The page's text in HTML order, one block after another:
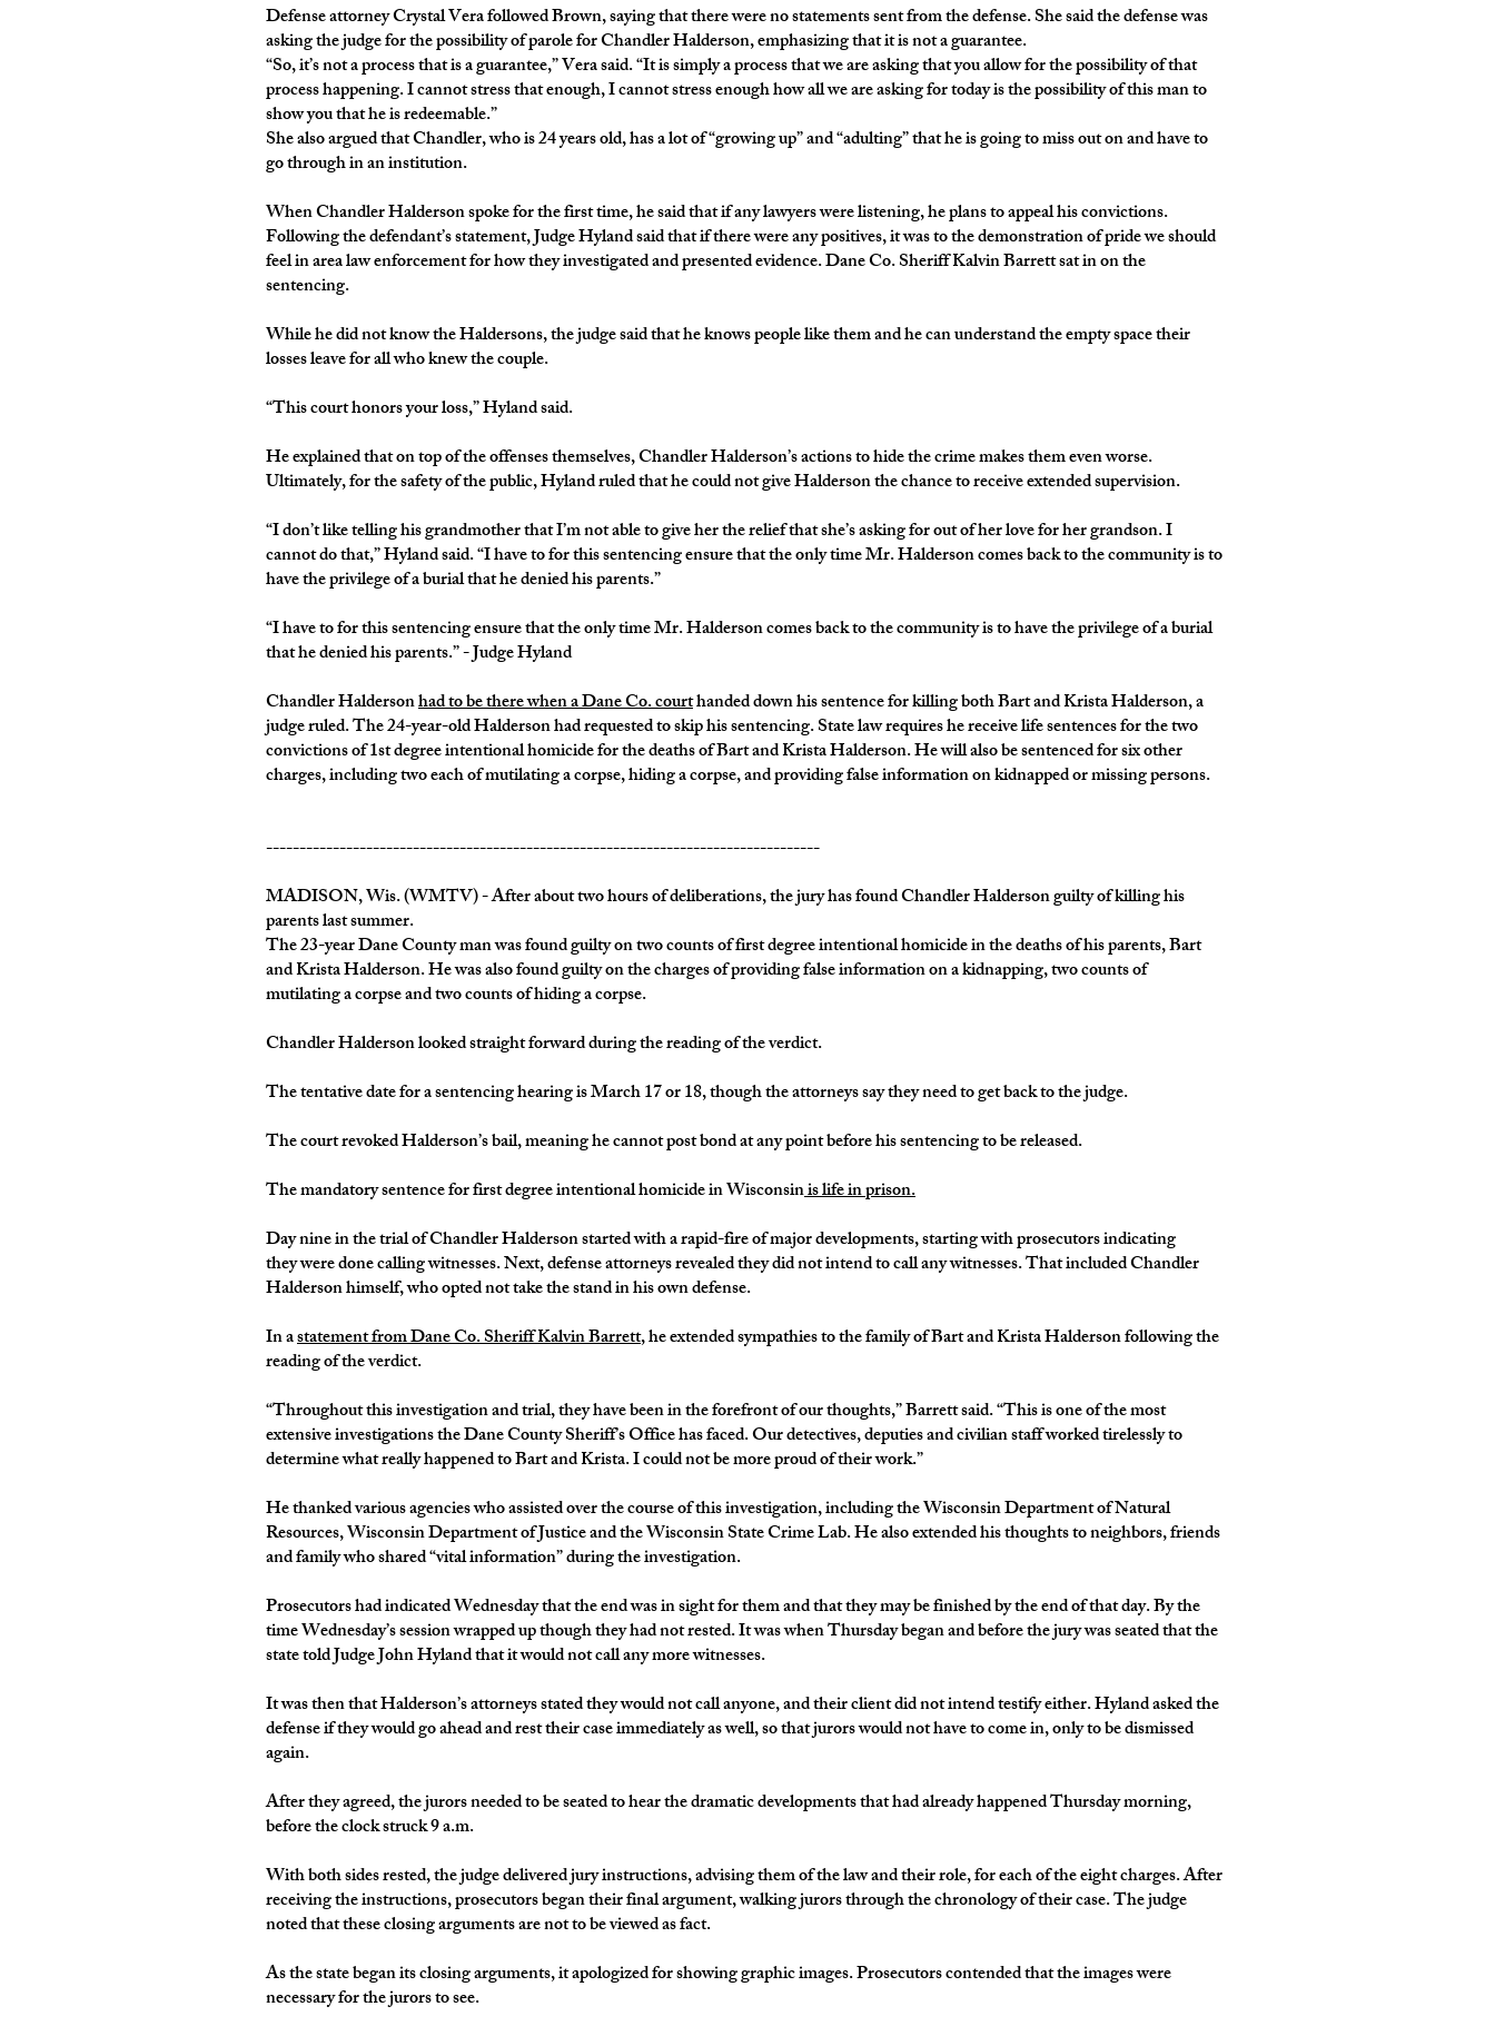
Defense attorney Crystal Vera followed Brown, saying that there were no statements sent from the defense. She said the defense was
asking the judge for the possibility of parole for Chandler Halderson, emphasizing that it is not a guarantee.
“So, it’s not a process that is a guarantee,” Vera said. “It is simply a process that we are asking that you allow for the possibility of that
process happening. I cannot stress that enough, I cannot stress enough how all we are asking for today is the possibility of this man to
show you that he is redeemable.”
She also argued that Chandler, who is 24 years old, has a lot of “growing up” and “adulting” that he is going to miss out on and have to
go through in an institution.
When Chandler Halderson spoke for the first time, he said that if any lawyers were listening, he plans to appeal his convictions.
Following the defendant’s statement, Judge Hyland said that if there were any positives, it was to the demonstration of pride we should
feel in area law enforcement for how they investigated and presented evidence. Dane Co. Sheriff Kalvin Barrett sat in on the
sentencing.
While he did not know the Haldersons, the judge said that he knows people like them and he can understand the empty space their
losses leave for all who knew the couple.
“This court honors your loss,” Hyland said.
He explained that on top of the offenses themselves, Chandler Halderson’s actions to hide the crime makes them even worse.
Ultimately, for the safety of the public, Hyland ruled that he could not give Halderson the chance to receive extended supervision.
“I don’t like telling his grandmother that I’m not able to give her the relief that she’s asking for out of her love for her grandson. I
cannot do that,” Hyland said. “I have to for this sentencing ensure that the only time Mr. Halderson comes back to the community is to
have the privilege of a burial that he denied his parents.”
“I have to for this sentencing ensure that the only time Mr. Halderson comes back to the community is to have the privilege of a burial
that he denied his parents.” - Judge Hyland
Chandler Haldersonhad to be there when a Dane Co. courthanded down his sentence for killing both Bart and Krista Halderson, a
judge ruled. The 24-year-old Halderson had requested to skip his sentencing. State law requires he receive life sentences for the two
convictions of 1st degree intentional homicide for the deaths of Bart and Krista Halderson. He will also be sentenced for six other
charges, including two each of mutilating a corpse, hiding a corpse, and providing false information on kidnapped or missing persons.
-----------------------------------------------------------------------------------
MADISON, Wis. (WMTV) - After about two hours of deliberations, the jury has found Chandler Halderson guilty of killing his
parents last summer.
The 23-year Dane County man was found guilty on two counts of first degree intentional homicide in the deaths of his parents, Bart
and Krista Halderson. He was also found guilty on the charges of providing false information on a kidnapping, two counts of
mutilating a corpse and two counts of hiding a corpse.
Chandler Halderson looked straight forward during the reading of the verdict.
The tentative date for a sentencing hearing is March 17 or 18, though the attorneys say they need to get back to the judge.
The court revoked Halderson’s bail, meaning he cannot post bond at any point before his sentencing to be released.
The mandatory sentence for first degree intentional homicide in Wisconsinis life in prison.
Day nine in the trial of Chandler Halderson started with a rapid-fire of major developments, starting with prosecutors indicating
they were done calling witnesses. Next, defense attorneys revealed they did not intend to call any witnesses. That included Chandler
Halderson himself, who opted not take the stand in his own defense.
In astatement from Dane Co. Sheriff Kalvin Barrett, he extended sympathies to the family of Bart and Krista Halderson following the
reading of the verdict.
“Throughout this investigation and trial, they have been in the forefront of our thoughts,” Barrett said. “This is one of the most
extensive investigations the Dane County Sheriff’s Office has faced. Our detectives, deputies and civilian staff worked tirelessly to
determine what really happened to Bart and Krista. I could not be more proud of their work.”
He thanked various agencies who assisted over the course of this investigation, including the Wisconsin Department of Natural
Resources, Wisconsin Department of Justice and the Wisconsin State Crime Lab. He also extended his thoughts to neighbors, friends
and family who shared “vital information” during the investigation.
Prosecutors had indicated Wednesday that the end was in sight for them and that they may be finished by the end of that day. By the
time Wednesday’s session wrapped up though they had not rested. It was when Thursday began and before the jury was seated that the
state told Judge John Hyland that it would not call any more witnesses.
It was then that Halderson’s attorneys stated they would not call anyone, and their client did not intend testify either. Hyland asked the
defense if they would go ahead and rest their case immediately as well, so that jurors would not have to come in, only to be dismissed
again.
After they agreed, the jurors needed to be seated to hear the dramatic developments that had already happened Thursday morning,
before the clock struck 9 a.m.
With both sides rested, the judge delivered jury instructions, advising them of the law and their role, for each of the eight charges. After
receiving the instructions, prosecutors began their final argument, walking jurors through the chronology of their case. The judge
noted that these closing arguments are not to be viewed as fact.
As the state began its closing arguments, it apologized for showing graphic images. Prosecutors contended that the images were
necessary for the jurors to see.